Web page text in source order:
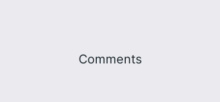
Comments